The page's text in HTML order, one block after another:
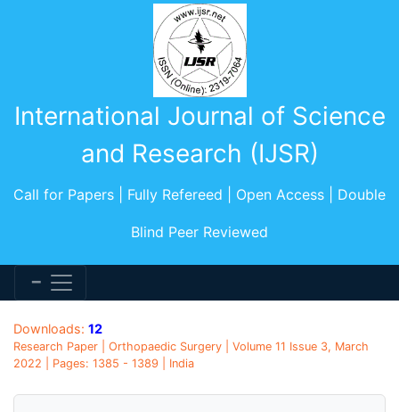
International Journal of Science
and Research (IJSR)
Call for Papers | Fully Refereed | Open Access | Double
Blind Peer Reviewed
Downloads: 12
Research Paper | Orthopaedic Surgery | Volume 11 Issue 3, March
2022 | Pages: 1385 - 1389 | India